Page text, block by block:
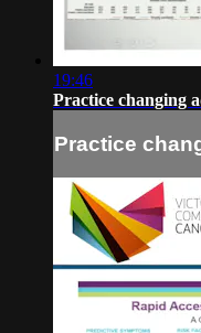
19:46
Practice changing
Practice